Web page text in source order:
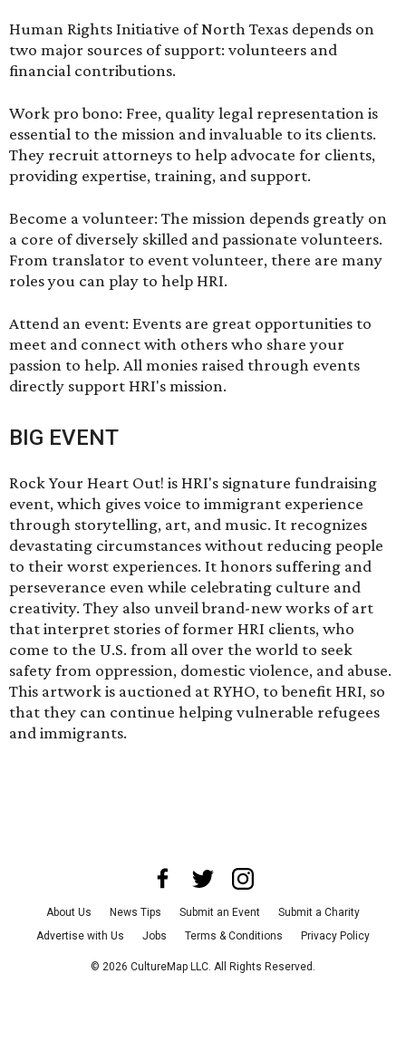
Human Rights Initiative of North Texas depends on
two major sources of support: volunteers and
financial contributions.
Work pro bono: Free, quality legal representation is
essential to the mission and invaluable to its clients.
They recruit attorneys to help advocate for clients,
providing expertise, training, and support.
Become a volunteer: The mission depends greatly on
a core of diversely skilled and passionate volunteers.
From translator to event volunteer, there are many
roles you can play to help HRI.
Attend an event: Events are great opportunities to
meet and connect with others who share your
passion to help. All monies raised through events
directly support HRI's mission.
BIG EVENT
Rock Your Heart Out! is HRI's signature fundraising
event, which gives voice to immigrant experience
through storytelling, art, and music. It recognizes
devastating circumstances without reducing people
to their worst experiences. It honors suffering and
perseverance even while celebrating culture and
creativity. They also unveil brand-new works of art
that interpret stories of former HRI clients, who
come to the U.S. from all over the world to seek
safety from oppression, domestic violence, and abuse.
This artwork is auctioned at RYHO, to benefit HRI, so
that they can continue helping vulnerable refugees
and immigrants.
About Us News Tips Submit an Event
Submit a Charity
Advertise with Us
Jobs Terms & Conditions Privacy Policy
© 2026 CultureMap LLC. All Rights Reserved.